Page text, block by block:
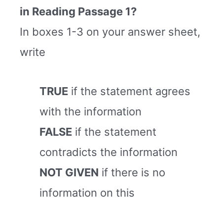
in Reading Passage 1?
In boxes 1-3 on your answer sheet,
write
TRUE if the statement agrees
with the information
FALSE if the statement
contradicts the information
NOT GIVEN if there is no
information on this